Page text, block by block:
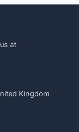
at
Kingdom